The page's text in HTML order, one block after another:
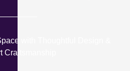
with Thoughtful Design &
Craftsmanship